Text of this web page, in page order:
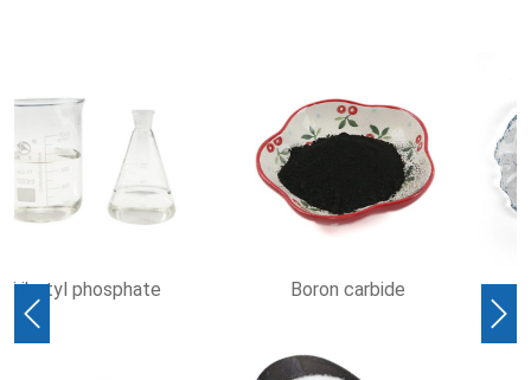
Hydroxylamine
Previous